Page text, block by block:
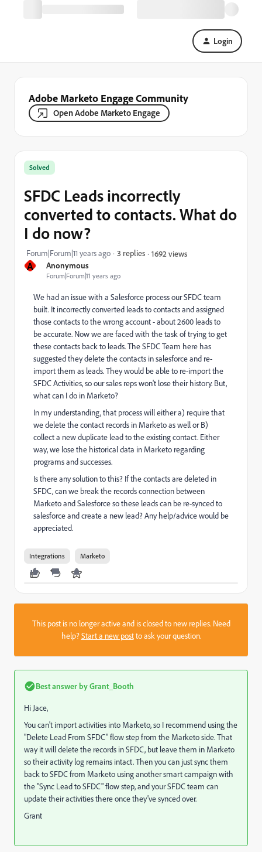
Login
Adobe Marketo Engage Community
Open Adobe Marketo Engage
A Anonymous
Forum|Forum|11 years ago
Solved
SFDC Leads incorrectly
converted to contacts. What do
I do now?
Forum|Forum|11 years ago 3 replies 1692 views
We had an issue with a Salesforce process our SFDC team
built. It incorrectly converted leads to contacts and assigned
those contacts to the wrong account - about 2600 leads to
be accurate. Now we are faced with the task of trying to get
these contacts back to leads. The SFDC Team here has
suggested they delete the contacts in salesforce and re-
import them as leads. They would be able to re-import the
SFDC Activities, so our sales reps won't lose their history. But,
what can I do in Marketo?
In my understanding, that process will either a) require that
we delete the contact records in Marketo as well or B)
collect a new duplicate lead to the existing contact. Either
way, we lose the historical data in Marketo regarding
programs and successes.
Is there any solution to this? If the contacts are deleted in
SFDC, can we break the records connection between
Marketo and Salesforce so these leads can be re-synced to
salesforce and create a new lead? Any help/advice would be
appreciated.
Integrations Marketo
This post is no longer active and is closed to new replies. Need
help?Start a new postto ask your question.
Best answer byGrant_Booth
Hi Jace,
You can't import activities into Marketo, so I recommend using the
"Delete Lead From SFDC" flow step from the Marketo side. That
way it will delete the records in SFDC, but leave them in Marketo
so their activity log remains intact. Then you can just sync them
back to SFDC from Marketo using another smart campaign with
the "Sync Lead to SFDC" flow step, and your SFDC team can
update their activities there once they've synced over.
Grant